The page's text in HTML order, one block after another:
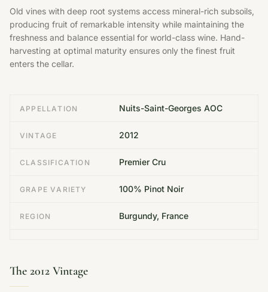
Old vines with deep root systems access mineral-rich subsoils,
producing fruit of remarkable intensity while maintaining the
freshness and balance essential for world-class wine. Hand-
harvesting at optimal maturity ensures only the finest fruit
enters the cellar.
APPELLATION Nuits-Saint-Georges AOC
VINTAGE 2012
CLASSIFICATION Premier Cru
GRAPE VARIETY 100% Pinot Noir
REGION Burgundy, France
The 2012 Vintage